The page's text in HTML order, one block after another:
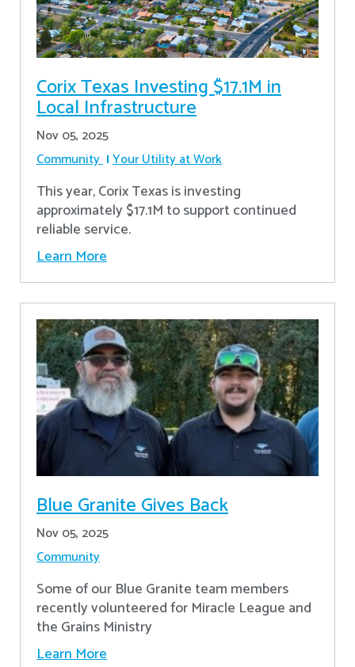
Corix Texas Investing $17.1M in
Local Infrastructure
Nov 05, 2025
Community Your Utility at Work
This year, Corix Texas is investing
approximately $17.1M to support continued
reliable service.
Learn More
Blue Granite Gives Back
Nov 05, 2025
Community
Some of our Blue Granite team members
recently volunteered for Miracle League and
the Grains Ministry
Learn More